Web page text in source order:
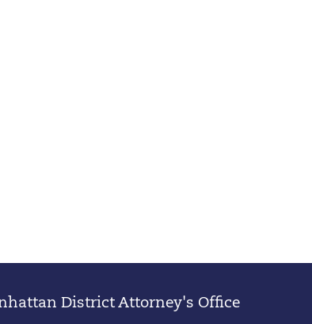
District Attorney's Office